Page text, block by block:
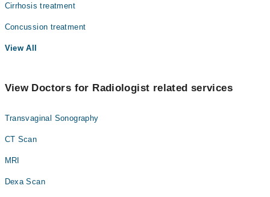
Cirrhosis treatment
Concussion treatment
View All
View Doctors for Radiologist related services
Transvaginal Sonography
CT Scan
MRI
Dexa Scan